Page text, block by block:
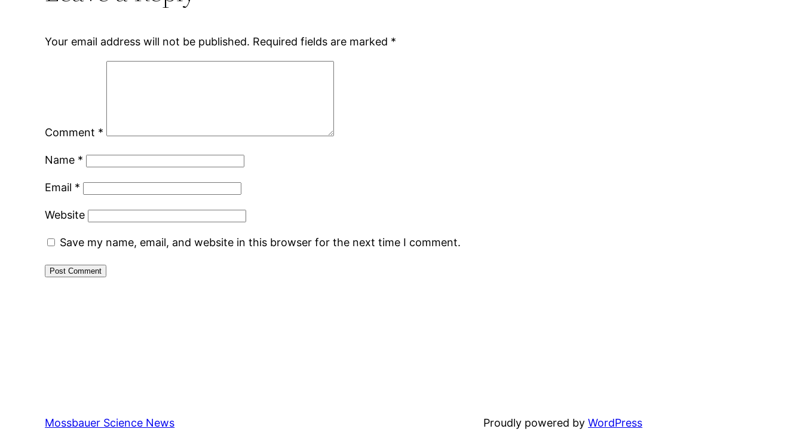
Your email address will not be published. Required fields are marked *
Comment *
Name *
Email *
Website
Save my name, email, and website in this browser for the next time I comment.
Mossbauer Science News Proudly powered byWordPress